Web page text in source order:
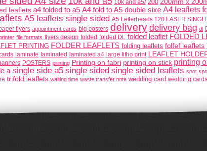
10k and a5/ 200
leaflets a4 folded to a5 A4 fold to A5 double sixe A4 leaflets
A5 leaflets single sided A5 Letterheads 120 LASER
flyers appointment cards big posters delivery delivery bag dl
file formats flyers design folded folded DL folded leaflet FOLDED
PRINTING FOLDER LEAFLETS folding leaflets folfef leaflets
laminate laminated laminated a4 large litho print LEAFLET
POSTERS printing Printing on fabri printing on stick printing
a single side a5 single sided single sided leaflets spot
trifold leaflets waiting time waste transfer note wedding card wedding cards